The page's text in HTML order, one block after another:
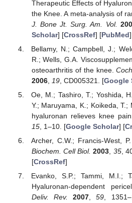
Therapeutic Effects of
the Knee. A meta-analysis of
J. Bone Jt. Surg. Am. Vol.
Scholar] [CrossRef] [PubMed]
Bellamy, N.; Campbell, J.;
R.; Wells, G.A.
osteoarthritis of the knee.
2006, 19, CD005321. [Google
Oe, M.; Tashiro, T.; Yoshida,
Y.; Maruyama, K.; Koikeda,
hyaluronan relieves knee
15, 1–10. [Google Scholar] [
Archer, C.W.; Francis-West,
Biochem. Cell Biol. 2003, 35,
[CrossRef]
Evanko, S.P.; Tammi, M.I.;
Hyaluronan-dependent
Deliv. Rev.
2007,59,